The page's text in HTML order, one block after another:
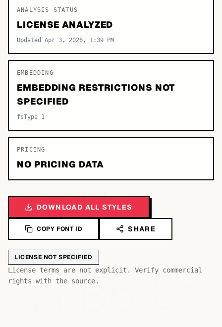
ANALYSIS STATUS
LICENSE ANALYZED
Updated Apr 3, 2026, 1:39 PM
EMBEDDING
EMBEDDING RESTRICTIONS NOT
SPECIFIED
fsType 1
PRICING
NO PRICING DATA
DOWNLOAD ALL STYLES
COPY FONT ID SHARE
LICENSE NOT SPECIFIED
License terms are not explicit. Verify commercial
rights with the source.
AaBb